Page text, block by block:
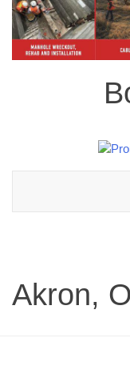
Akron,